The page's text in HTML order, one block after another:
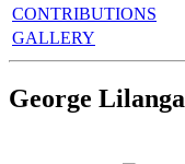
CONTRIBUTIONS
GALLERY
George Lilanga